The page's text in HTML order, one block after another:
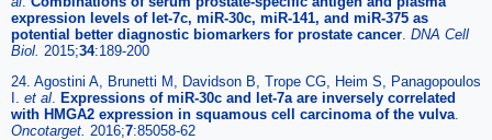
expression levels of let-7c, miR-30c, miR-141, and miR-375 as
potential better diagnostic biomarkers for prostate cancer DNA Cell
Biol. 2015;34:189-200
24. Agostini A, Brunetti M, Davidson B, Trope CG, Heim S, Panagopoulos
et al
Expressions of miR-30c and let-7a are inversely correlated
with HMGA2 expression in squamous cell carcinoma of the vulva
Oncotarget. 2016;7:85058-62